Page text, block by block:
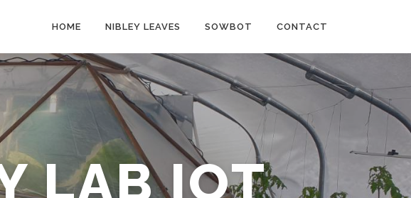
HOME NIBLEY LEAVES SOWBOT CONTACT
LABIOT